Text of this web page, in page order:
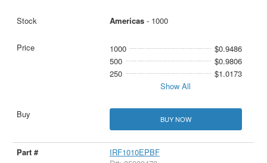
Americas- 1000
1000
$0.9486
500
$0.9806
250
$1.0173
Show All
BUY NOW
IRF1010EPBF